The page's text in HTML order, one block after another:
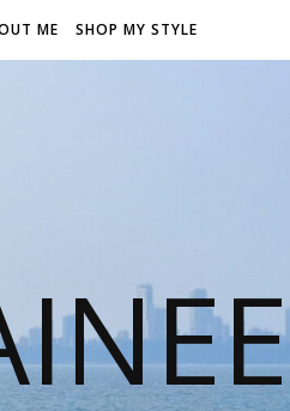
ME SHOP MY STYLE